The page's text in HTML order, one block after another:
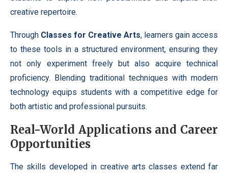
creative repertoire.
Through Classes for Creative Arts, learners gain access
to these tools in a structured environment, ensuring they
not only experiment freely but also acquire technical
proficiency. Blending traditional techniques with modern
technology equips students with a competitive edge for
both artistic and professional pursuits.
Real-World Applications and Career
Opportunities
The skills developed in creative arts classes extend far